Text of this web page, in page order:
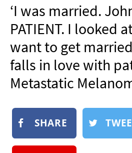
NEWSLETTER
BOOK
SUBMIT
‘I was married.
PATIENT. I looked
want to get
falls in love with
Metastatic
SHARE